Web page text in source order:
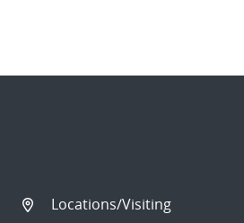
Locations/Visiting